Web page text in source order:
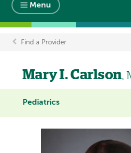
Menu
Breadcrumb
Find a Provider
Mary I. Carlson,
Pediatrics